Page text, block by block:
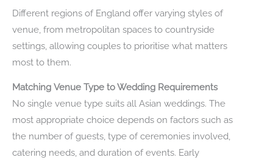
Different regions of England offer varying styles of
venue, from metropolitan spaces to countryside
settings, allowing couples to prioritise what matters
most to them.
Matching Venue Type to Wedding Requirements
No single venue type suits all Asian weddings. The
most appropriate choice depends on factors such as
the number of guests, type of ceremonies involved,
catering needs, and duration of events. Early